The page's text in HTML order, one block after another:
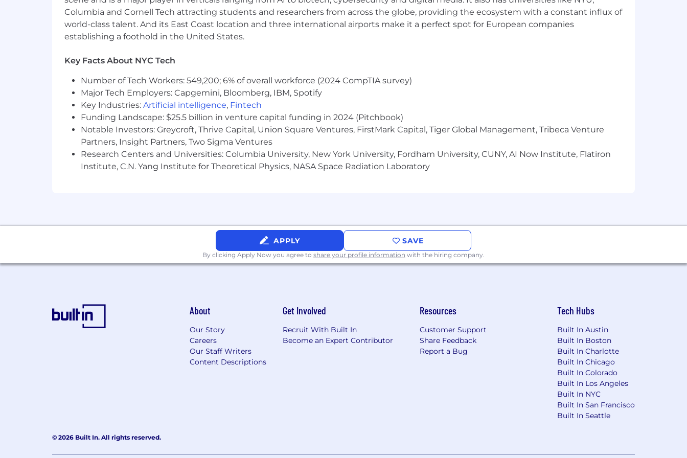
Columbia and Cornell Tech attracting students and researchers from across the globe, providing the ecosystem with a constant influx of
world-class talent. And its East Coast location and three international airports make it a perfect spot for European companies
establishing a foothold in the United States.
Key Facts About NYC Tech
Number of Tech Workers: 549,200; 6% of overall workforce (2024 CompTIA survey)
Major Tech Employers: Capgemini, Bloomberg, IBM, Spotify
Key Industries: Artificial intelligence, Fintech
Funding Landscape: $25.5 billion in venture capital funding in 2024 (Pitchbook)
Notable Investors: Greycroft, Thrive Capital, Union Square Ventures, FirstMark Capital, Tiger Global Management, Tribeca Venture
Partners, Insight Partners, Two Sigma Ventures
Research Centers and Universities: Columbia University, New York University, Fordham University, CUNY, AI Now Institute, Flatiron
Institute, C.N. Yang Institute for Theoretical Physics, NASA Space Radiation Laboratory
APPLY SAVE
By clicking Apply Now you agree to share your profile information with the hiring company.
About
Our Story
Careers
Our Staff Writers
Content Descriptions
Get Involved
Recruit With Built In
Become an Expert Contributor
Resources
Customer Support
Share Feedback
Report a Bug
Tech Hubs
Built In Austin
Built In Boston
Built In Charlotte
Built In Chicago
Built In Colorado
Built In Los Angeles
Built In NYC
Built In San Francisco
Built In Seattle
© 2026 Built In. All rights reserved.